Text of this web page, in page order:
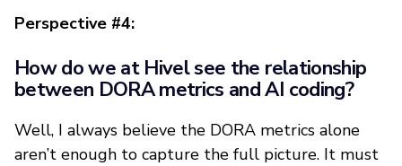
Perspective #4:
How do we at Hivel see the relationship
between DORA metrics and AI coding?
Well, I always believe the DORA metrics alone
aren’t enough to capture the full picture. It must